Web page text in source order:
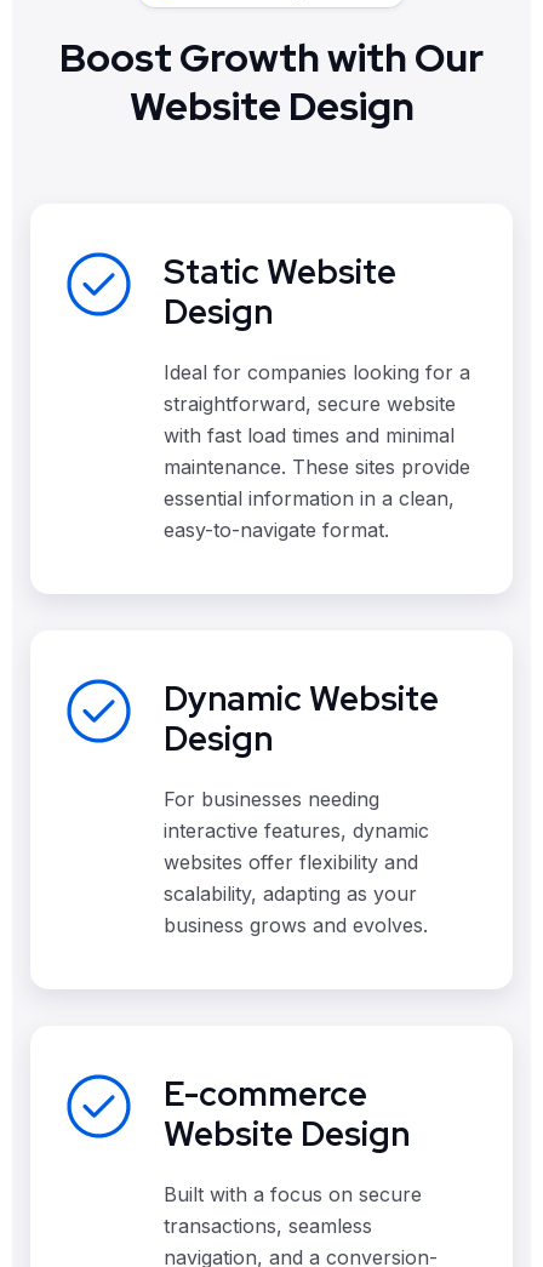
Boost Growth with Our
Website Design
Static Website
Design
Ideal for companies looking for a
straightforward, secure website
with fast load times and minimal
maintenance. These sites provide
essential information in a clean,
easy-to-navigate format.
Dynamic Website
Design
For businesses needing
interactive features, dynamic
websites offer flexibility and
scalability, adapting as your
business grows and evolves.
E-commerce
Website Design
Built with a focus on secure
transactions, seamless
navigation, and a conversion-